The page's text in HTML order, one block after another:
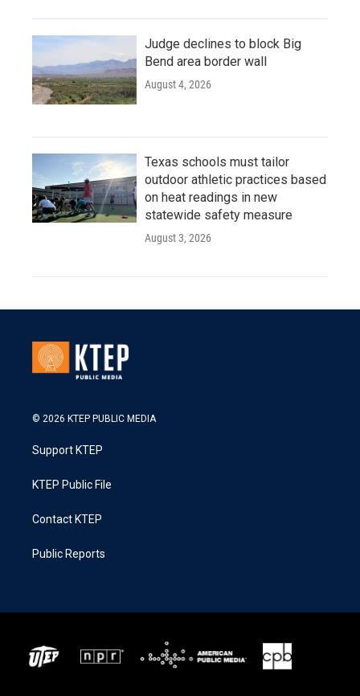
Judge declines to block Big
Bend area border wall
August 4, 2026
Texas schools must tailor
outdoor athletic practices based
on heat readings in new
statewide safety measure
August 3, 2026
© 2026 KTEP PUBLIC MEDIA
Support KTEP
KTEP Public File
Contact KTEP
Public Reports